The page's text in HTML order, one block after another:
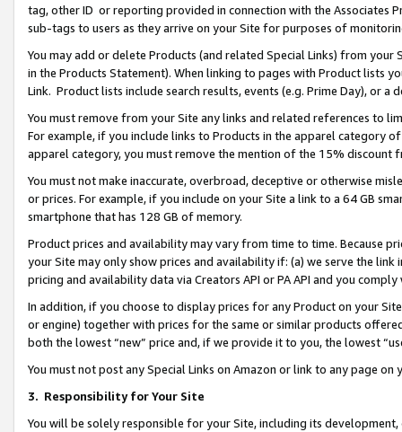
tag, other ID or reporting provided in connection with the Associates
sub-tags to users as they arrive on your Site for purposes of
You may add or delete Products (and related Special Links) from
in the Products Statement). When linking to pages with Product lists
Link. Product lists include search results, events (e.g. Prime Day), or a
You must remove from your Site any links and related references to
For example, if you include links to Products in the apparel category
apparel category, you must remove the mention of the 15% discount
You must not make inaccurate, overbroad, deceptive or otherwise
or prices. For example, if you include on your Site a link to a 64 GB
smartphone that has 128 GB of memory.
Product prices and availability may vary from time to time. Because
your Site may only show prices and availability if: (a) we serve the
pricing and availability data via Creators API or PA API and you
In addition, if you choose to display prices for any Product on your
or engine) together with prices for the same or similar products
both the lowest “new” price and, if we provide it to you, the lowest
You must not post any Special Links on Amazon or link to any page
3. Responsibility for Your Site
You will be solely responsible for your Site, including its